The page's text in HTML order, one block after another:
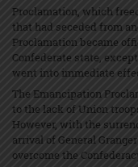
Proclamation, which
that had seceded from
Proclamation became
Confederate state,
went into immediate
The Emancipation
to the lack of Union
However, with the
arrival of General
overcome the